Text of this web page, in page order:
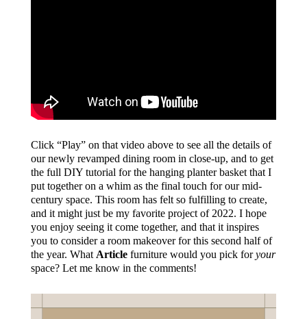
Click “Play” on that video above to see all the details of
our newly revamped dining room in close-up, and to get
the full DIY tutorial for the hanging planter basket that I
put together on a whim as the final touch for our mid-
century space. This room has felt so fulfilling to create,
and it might just be my favorite project of 2022. I hope
you enjoy seeing it come together, and that it inspires
you to consider a room makeover for this second half of
the year. What Articlefurniture would you pick foryour
space? Let me know in the comments!